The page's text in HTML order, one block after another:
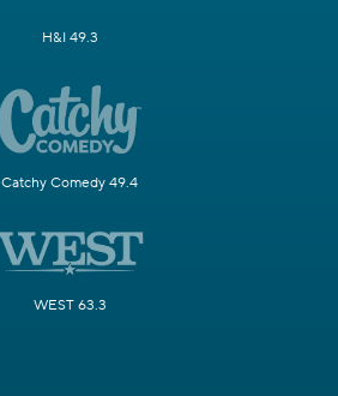
H&I 49.3
Catchy Comedy 49.4
WEST 63.3